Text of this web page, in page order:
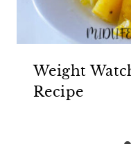
Weight
Recipe